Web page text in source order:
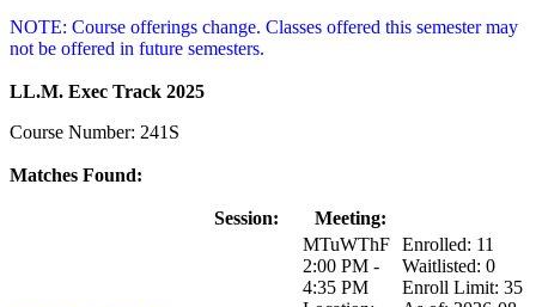
NOTE: Course offerings change. Classes offered this semester may
not be offered in future semesters.
LL.M. Exec Track 2025
Course Number: 241S
Matches Found:
Session: Meeting:
MTuWThF
2:00 PM -
4:35 PM
Enrolled: 11
Waitlisted: 0
Enroll Limit: 35